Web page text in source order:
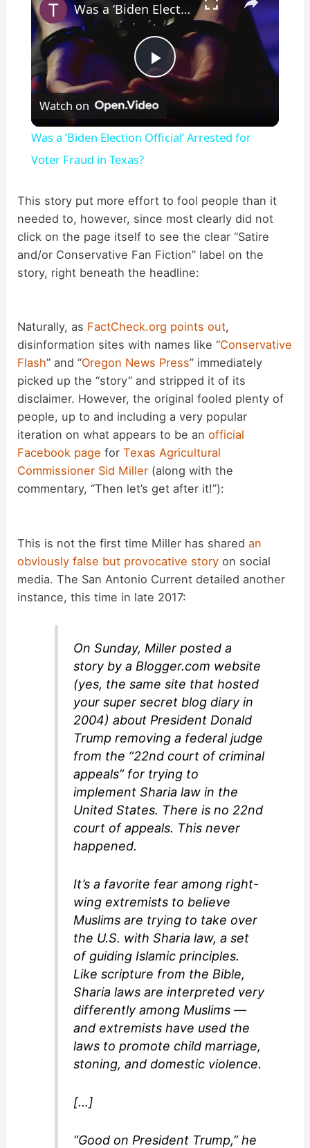
P
y
V
d
e
o
Was a ‘Biden Election Official’ Arrested for Voter Fraud in Texas?
Watch on
Was a ‘Biden Election Official’ Arrested for
Voter Fraud in Texas?
This story put more effort to fool people than it
needed to, however, since most clearly did not
click on the page itself to see the clear “Satire
and/or Conservative Fan Fiction” label on the
story, right beneath the headline:
Naturally, as FactCheck.org points out,
disinformation sites with names like “Conservative
Flash” and “Oregon News Press” immediately
picked up the “story” and stripped it of its
disclaimer. However, the original fooled plenty of
people, up to and including a very popular
iteration on what appears to be anofficial
Facebook page forTexas Agricultural
Commissioner Sid Miller (along with the
commentary, “Then let’s get after it!”):
This is not the first time Miller has sharedan
obviously false but provocative story on social
media. The San Antonio Current detailed another
instance, this time in late 2017:
On Sunday, Miller posted a
story by a Blogger.com website
(yes, the same site that hosted
your super secret blog diary in
2004) about President Donald
Trump removing a federal judge
from the “22nd court of criminal
appeals” for trying to
implement Sharia law in the
United States. There is no 22nd
court of appeals. This never
happened.
It’s a favorite fear among right-
wing extremists to believe
Muslims are trying to take over
the U.S. with Sharia law, a set
of guiding Islamic principles.
Like scripture from the Bible,
Sharia laws are interpreted very
differently among Muslims —
and extremists have used the
laws to promote child marriage,
stoning, and domestic violence.
[…]
“Good on President Trump,” he